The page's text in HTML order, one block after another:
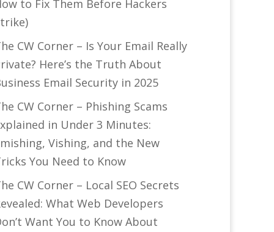
to Fix Them Before Hackers
CW Corner – Is Your Email Really
Here’s the Truth About
Email Security in 2025
CW Corner – Phishing Scams
in Under 3 Minutes:
Vishing, and the New
You Need to Know
CW Corner – Local SEO Secrets
What Web Developers
Want You to Know About